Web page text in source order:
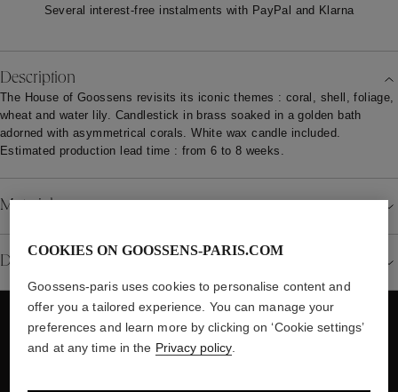
Several interest-free instalments with PayPal and Klarna
Description
The House of Goossens revisits its iconic themes : coral, shell, foliage,
wheat and water lily. Candlestick in brass soaked in a golden bath
adorned with asymmetrical corals. White wax candle included.
Estimated production lead time : from 6 to 8 weeks.
Material
Details
WE ALSO SUGGEST YOU
COOKIES ON GOOSSENS-PARIS.COM
Goossens-paris uses cookies to personalise content and
offer you a tailored experience. You can manage your
preferences and learn more by clicking on ‘Cookie settings’
and at any time in the Privacy policy.